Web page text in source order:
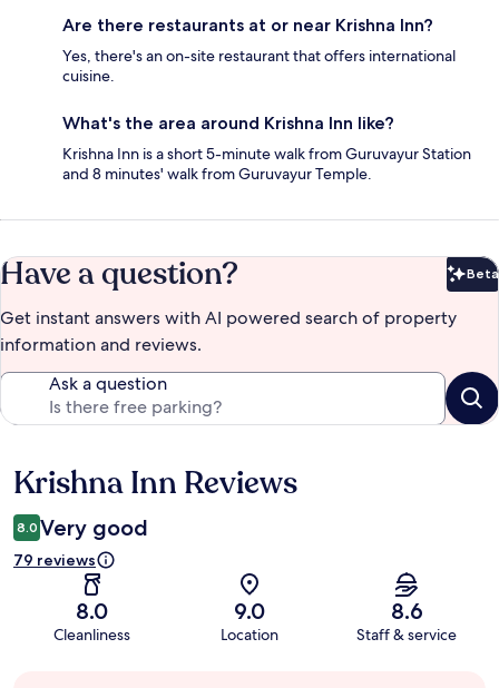
Are there restaurants at or near Krishna Inn?
Yes, there's an on-site restaurant that offers international
cuisine.
What's the area around Krishna Inn like?
Krishna Inn is a short 5-minute walk from Guruvayur Station
and 8 minutes' walk from Guruvayur Temple.
Have a question? Beta
Get instant answers with AI powered search of property
information and reviews.
Ask a question
Reviews
Krishna Inn Reviews
8.0 Very good
79 reviews
8.0
Cleanliness
9.0
Location
8.6
Staff & service